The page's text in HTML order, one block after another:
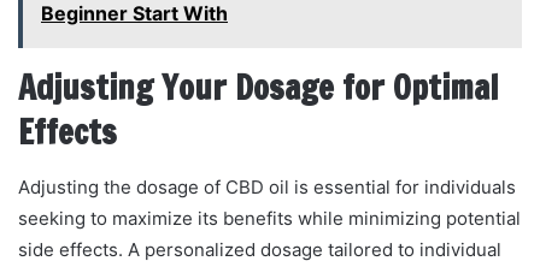
Beginner Start With
Adjusting Your Dosage for Optimal
Effects
Adjusting the dosage of CBD oil is essential for individuals
seeking to maximize its benefits while minimizing potential
side effects. A personalized dosage tailored to individual